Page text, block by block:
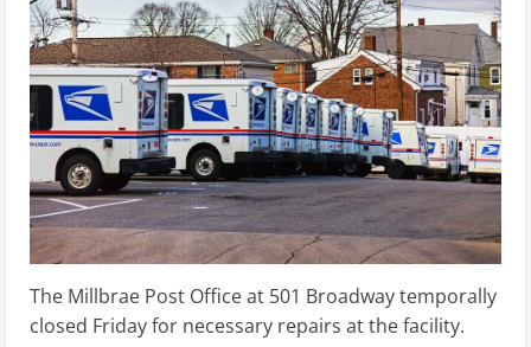
The Millbrae Post Office at 501 Broadway temporally
closed Friday for necessary repairs at the facility.